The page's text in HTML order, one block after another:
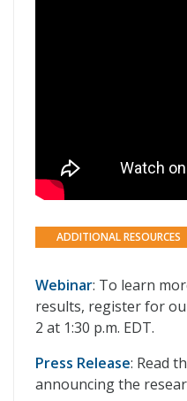
ADDITIONAL RESOURCES
Webinar: To learn
results, register for
2 at 1:30 p.m. EDT.
Press Release: Read
announcing the